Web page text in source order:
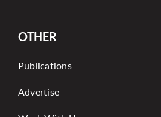
OTHER
Publications
Advertise